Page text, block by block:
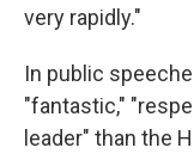
very rapidly."
In public
"fantastic,"
leader" than the